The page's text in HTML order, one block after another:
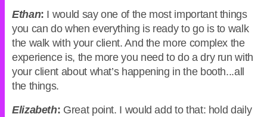
Ethan: I would say one of the most important things
you can do when everything is ready to go is to walk
the walk with your client. And the more complex the
experience is, the more you need to do a dry run with
your client about what’s happening in the booth...all
the things.
Elizabeth: Great point. I would add to that: hold daily